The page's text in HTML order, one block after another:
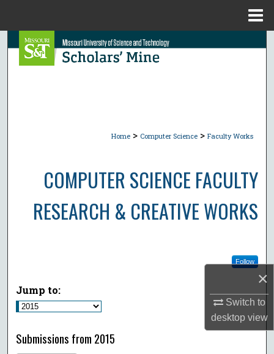
×
Switch to
desktopview
Search
About
Home > Computer Science > Faculty Works
COMPUTER SCIENCE FACULTY
RESEARCH & CREATIVE WORKS
Follow
Jump to:
Submissions from 2015